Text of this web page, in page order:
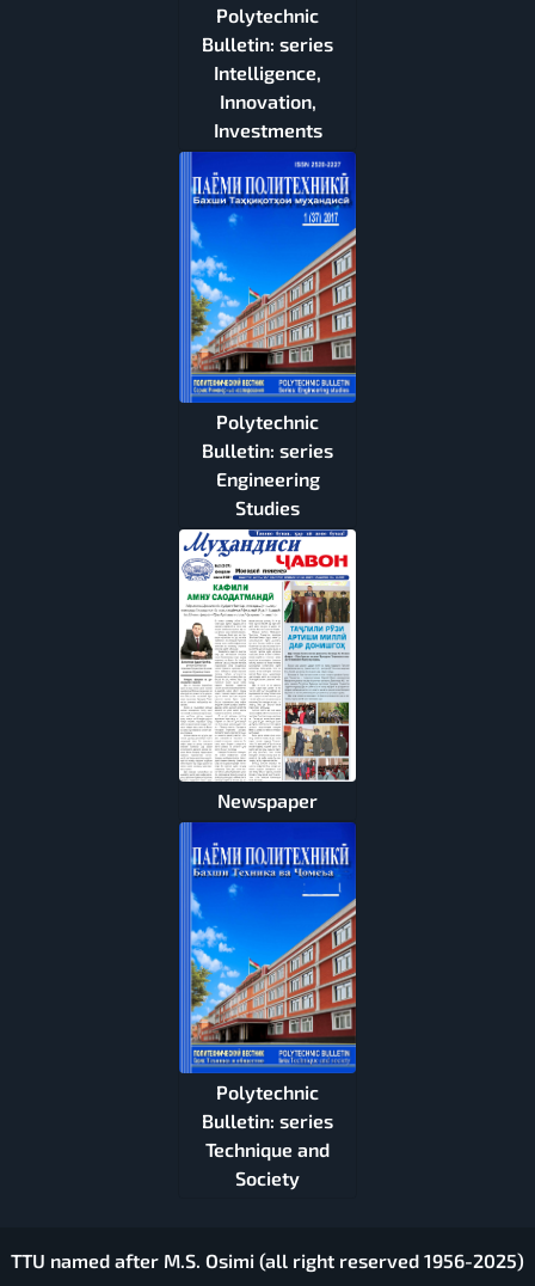
Polytechnic
Bulletin: series
Intelligence,
Innovation,
Investments
Polytechnic
Bulletin: series
Engineering
Studies
Newspaper
Polytechnic
Bulletin: series
Technique and
Society
TTU named after M.S. Osimi (all right reserved 1956-2025)